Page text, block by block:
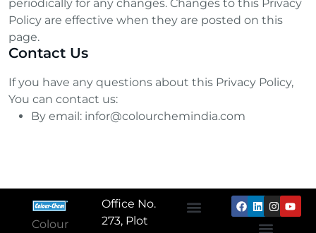
periodically for any changes. Changes to this Privacy
Policy are effective when they are posted on this
page.
Contact Us
If you have any questions about this Privacy Policy,
You can contact us:
By email: infor@colourchemindia.com
Colour
Office No.
273, Plot